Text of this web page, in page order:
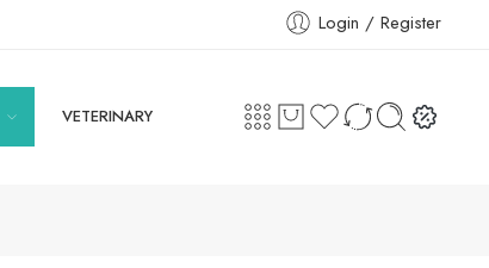
Login / Register
VETERINARY